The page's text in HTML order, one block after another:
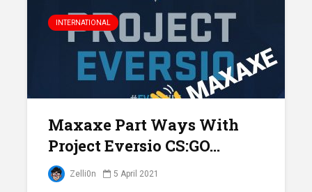
INTERNATIONAL
Maxaxe Part Ways With
Project Eversio CS:GO...
Zelli0n 5 April 2021